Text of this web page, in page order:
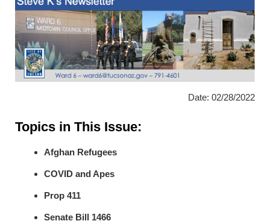
Date: 02/28/2022
Topics in This Issue:
Afghan Refugees
COVID and Apes
Prop 411
Senate Bill 1466